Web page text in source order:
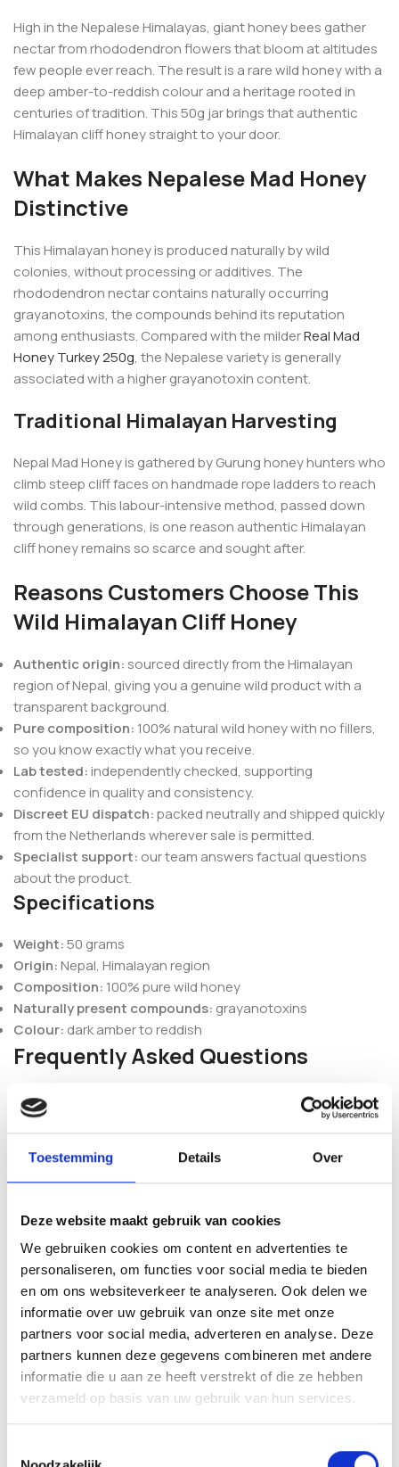
Toestemming Details Over
Deze website maakt gebruik van cookies
We gebruiken cookies om content en advertenties te
personaliseren, om functies voor social media te bieden
en om ons websiteverkeer te analyseren. Ook delen we
informatie over uw gebruik van onze site met onze
partners voor social media, adverteren en analyse. Deze
partners kunnen deze gegevens combineren met andere
informatie die u aan ze heeft verstrekt of die ze hebben
verzameld op basis van uw gebruik van hun services.
High in the Nepalese Himalayas, giant honey bees gather
nectar from rhododendron flowers that bloom at altitudes
few people ever reach. The result is a rare wild honey with a
deep amber-to-reddish colour and a heritage rooted in
centuries of tradition. This 50g jar brings that authentic
Himalayan cliff honey straight to your door.
What Makes Nepalese Mad Honey
Distinctive
This Himalayan honey is produced naturally by wild
colonies, without processing or additives. The
rhododendron nectar contains naturally occurring
grayanotoxins, the compounds behind its reputation
among enthusiasts. Compared with the milderReal Mad
Honey Turkey 250g, the Nepalese variety is generally
associated with a higher grayanotoxin content.
Traditional Himalayan Harvesting
Nepal Mad Honey is gathered by Gurung honey hunters who
climb steep cliff faces on handmade rope ladders to reach
wild combs. This labour-intensive method, passed down
through generations, is one reason authentic Himalayan
cliff honey remains so scarce and sought after.
Reasons Customers Choose This
Wild Himalayan Cliff Honey
Authentic origin: sourced directly from the Himalayan
region of Nepal, giving you a genuine wild product with a
transparent background.
Pure composition: 100% natural wild honey with no fillers,
so you know exactly what you receive.
Lab tested:independently checked, supporting
confidence in quality and consistency.
Discreet EU dispatch:packed neutrally and shipped quickly
from the Netherlands wherever sale is permitted.
Specialist support: our team answers factual questions
about the product.
Specifications
Weight:50 grams
Origin:Nepal, Himalayan region
Composition: 100% pure wild honey
Naturally present compounds: grayanotoxins
Colour: dark amber to reddish
Frequently Asked Questions
How is Nepal Mad Honey different from
Turkish Mad Honey?
The Nepalese variety comes from high-altitude
grayanotoxin content than Turkish honey, which is
reflected in its richer colour. You can compare it with the
Real Mad Honey Turkey 50g if you prefer a milder option.
What does this Himalayan cliff honey
look and taste like?
It has a dark amber to reddish appearance with a
distinctive, slightly sharp flavour that sets it apart from
ordinary table honey. Each wild harvest can vary naturally,
so colour and taste may differ slightly between batches.